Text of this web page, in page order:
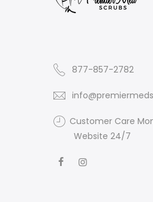
877-857-2782
Customer Care
Website 24/7